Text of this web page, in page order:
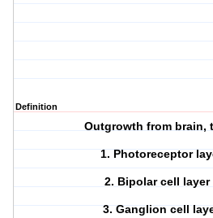
Definition
Outgrowth from brain,
1. Photoreceptor
2. Bipolar cell layer
3. Ganglion cell